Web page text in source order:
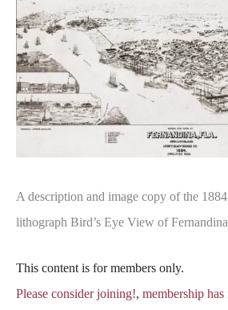
A description and image copy of the
lithograph Bird’s Eye View of
This content is for members only.
Please consider joining!, membership